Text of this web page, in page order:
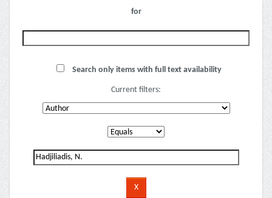
for
Search only items with full text availability
Current filters: